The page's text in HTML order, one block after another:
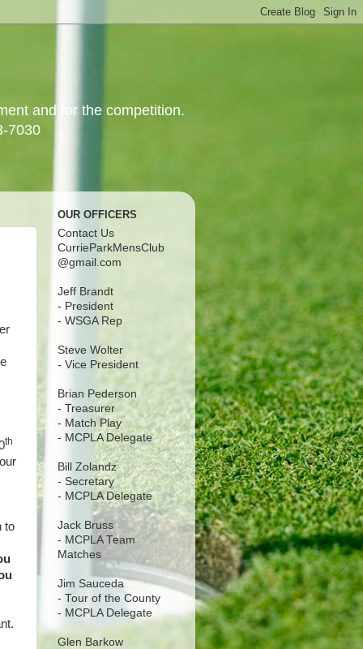
and for the competition.
7030
th
to
OUR OFFICERS
Contact Us
CurrieParkMensClub
@gmail.com
Jeff Brandt
- President
- WSGA Rep
Steve Wolter
- Vice President
Brian Pederson
- Treasurer
- Match Play
- MCPLA Delegate
Bill Zolandz
- Secretary
- MCPLA Delegate
Jack Bruss
- MCPLA Team
Matches
Jim Sauceda
- Tour of the County
- MCPLA Delegate
Glen Barkow